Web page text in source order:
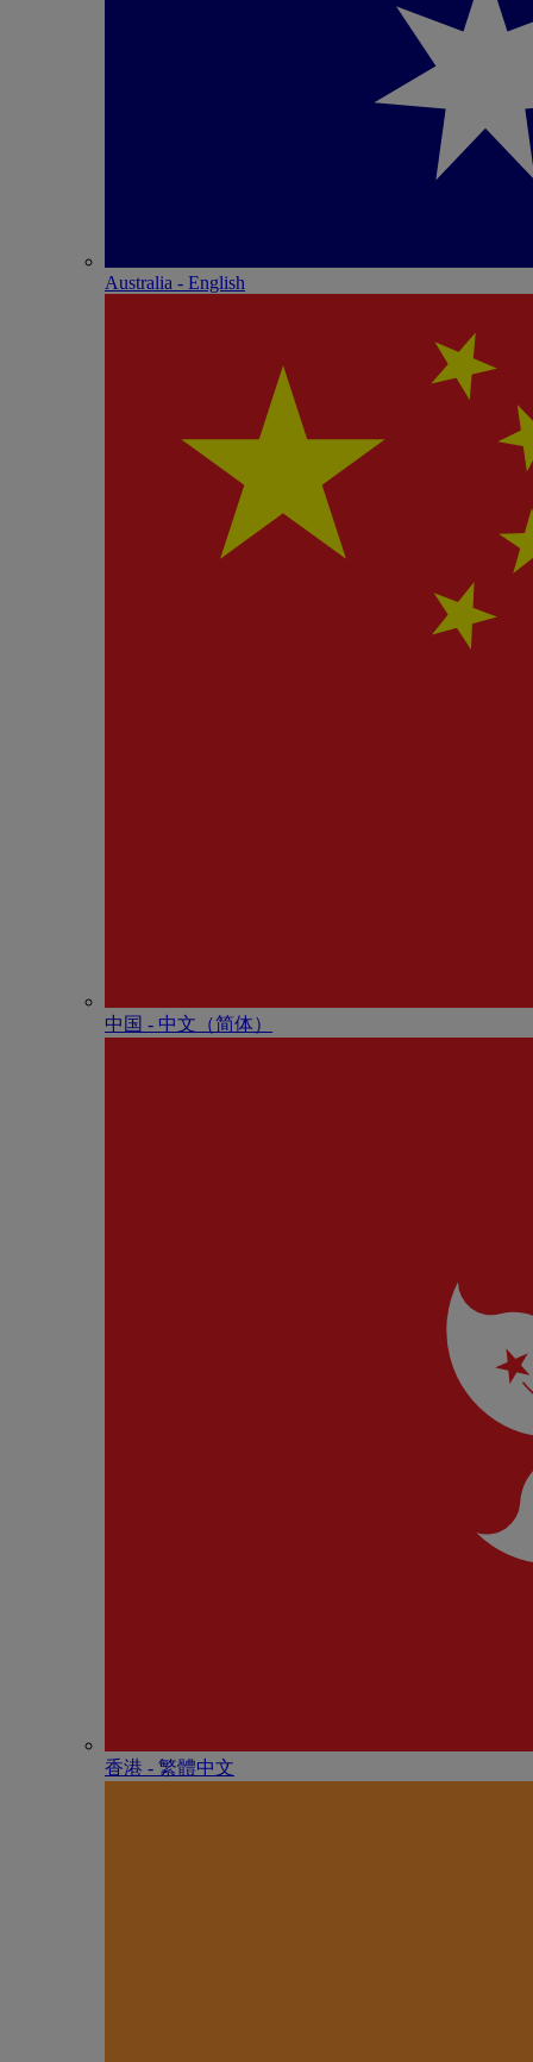
Australia - English
中国 - 中⽂（简体）
香港 - 繁體中文